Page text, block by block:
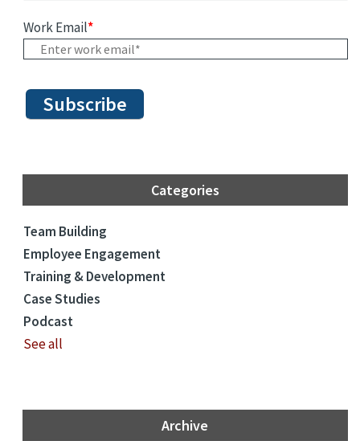
Work Email*
Categories
Team Building
Employee Engagement
Training & Development
Case Studies
Podcast
See all
Archive